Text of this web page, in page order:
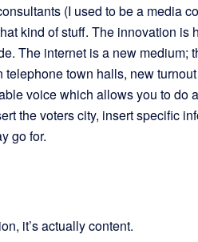
(I used to be a media
kind of stuff. The innovation is
The internet is a new medium;
telephone town halls, new
voice which allows you to do
the voters city, insert specific
go for.
it’s actually content.